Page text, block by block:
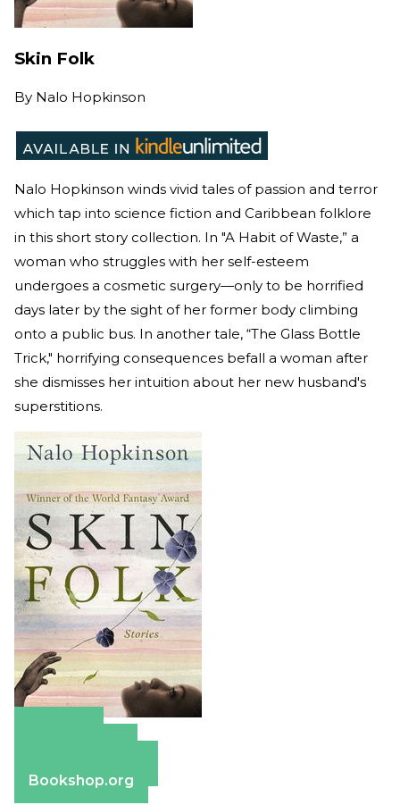
Skin Folk
By Nalo Hopkinson
Nalo Hopkinson winds vivid tales of passion and terror
which tap into science fiction and Caribbean folklore
in this short story collection. In "A Habit of Waste,” a
woman who struggles with her self-esteem
undergoes a cosmetic surgery—only to be horrified
days later by the sight of her former body climbing
onto a public bus. In another tale, “The Glass Bottle
Trick," horrifying consequences befall a woman after
she dismisses her intuition about her new husband's
superstitions.
Bookshop.org